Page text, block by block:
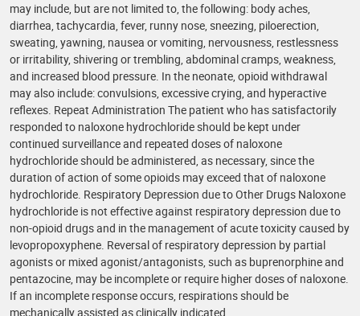
may include, but are not limited to, the following: body aches,
diarrhea, tachycardia, fever, runny nose, sneezing, piloerection,
sweating, yawning, nausea or vomiting, nervousness, restlessness
or irritability, shivering or trembling, abdominal cramps, weakness,
and increased blood pressure. In the neonate, opioid withdrawal
may also include: convulsions, excessive crying, and hyperactive
reflexes. Repeat Administration The patient who has satisfactorily
responded to naloxone hydrochloride should be kept under
continued surveillance and repeated doses of naloxone
hydrochloride should be administered, as necessary, since the
duration of action of some opioids may exceed that of naloxone
hydrochloride. Respiratory Depression due to Other Drugs Naloxone
hydrochloride is not effective against respiratory depression due to
non-opioid drugs and in the management of acute toxicity caused by
levopropoxyphene. Reversal of respiratory depression by partial
agonists or mixed agonist/antagonists, such as buprenorphine and
pentazocine, may be incomplete or require higher doses of naloxone.
If an incomplete response occurs, respirations should be
mechanically assisted as clinically indicated.